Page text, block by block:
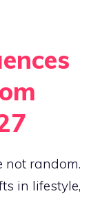
not random.
in lifestyle,